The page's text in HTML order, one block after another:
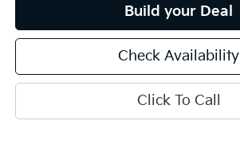
Build your Deal
Check Availability
Click To Call